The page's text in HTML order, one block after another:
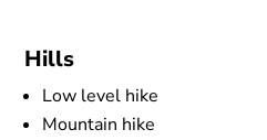
Hills
Low level hike
Mountain hike